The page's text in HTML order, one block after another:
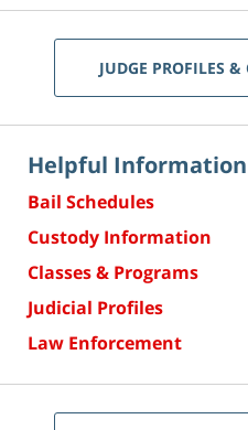
JUDGE PROFILES
Helpful Information
Bail Schedules
Custody Information
Classes & Programs
Judicial Profiles
Law Enforcement